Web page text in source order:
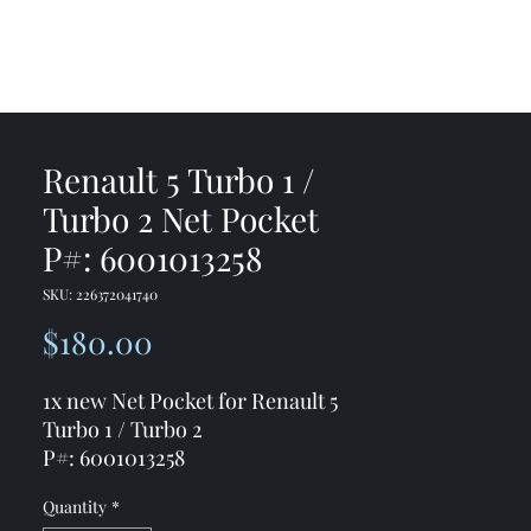
Renault 5 Turbo 1 /
Turbo 2 Net Pocket
P#: 6001013258
SKU: 226372041740
$180.00
1x new Net Pocket for Renault 5
Turbo 1 / Turbo 2
P#: 6001013258
Quantity *